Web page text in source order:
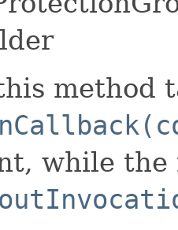
method
while the